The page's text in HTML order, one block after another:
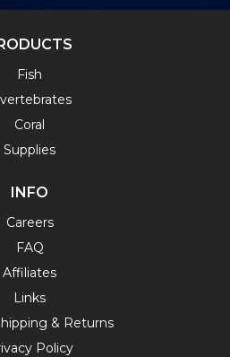
Fish
Coral
Supplies
INFO
Careers
FAQ
Affiliates
Links
& Returns
Policy